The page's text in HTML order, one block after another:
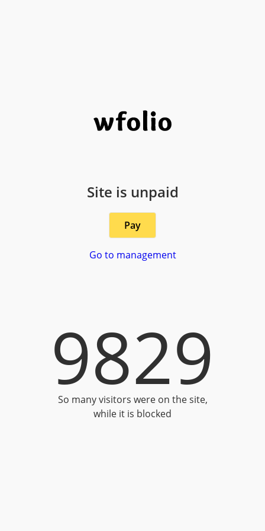
Site is unpaid
Pay
Go to management
9829
So many visitors were on the site,
while it is blocked